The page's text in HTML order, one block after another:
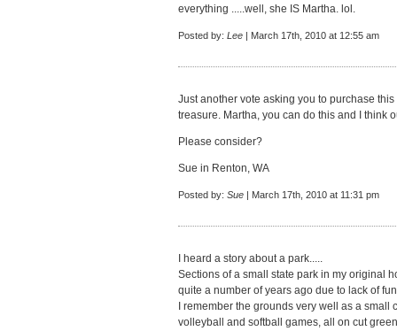
everything .....well, she IS Martha. lol.
Posted by: Lee | March 17th, 2010 at 12:55 am
Just another vote asking you to purchase
treasure. Martha, you can do this and I think
Please consider?
Sue in Renton, WA
Posted by: Sue | March 17th, 2010 at 11:31 pm
I heard a story about a park.....
Sections of a small state park in my original
quite a number of years ago due to lack of
I remember the grounds very well as a
volleyball and softball games, all on cut